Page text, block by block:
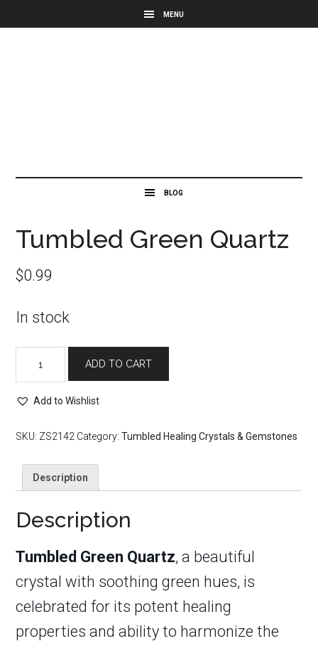
Tumbled Green Quartz
$0.99
In stock
Green
Quartz
quantity
ADD TO CART
Add to Wishlist
SKU: ZS2142 Category:Tumbled Healing Crystals & Gemstones
Description
Description
Tumbled Green Quartz, a beautiful
crystal with soothing green hues, is
celebrated for its potent healing
properties and ability to harmonize the